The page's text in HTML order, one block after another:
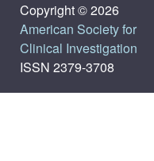
Copyright © 2026
American Society for
Clinical Investigation
ISSN 2379-3708